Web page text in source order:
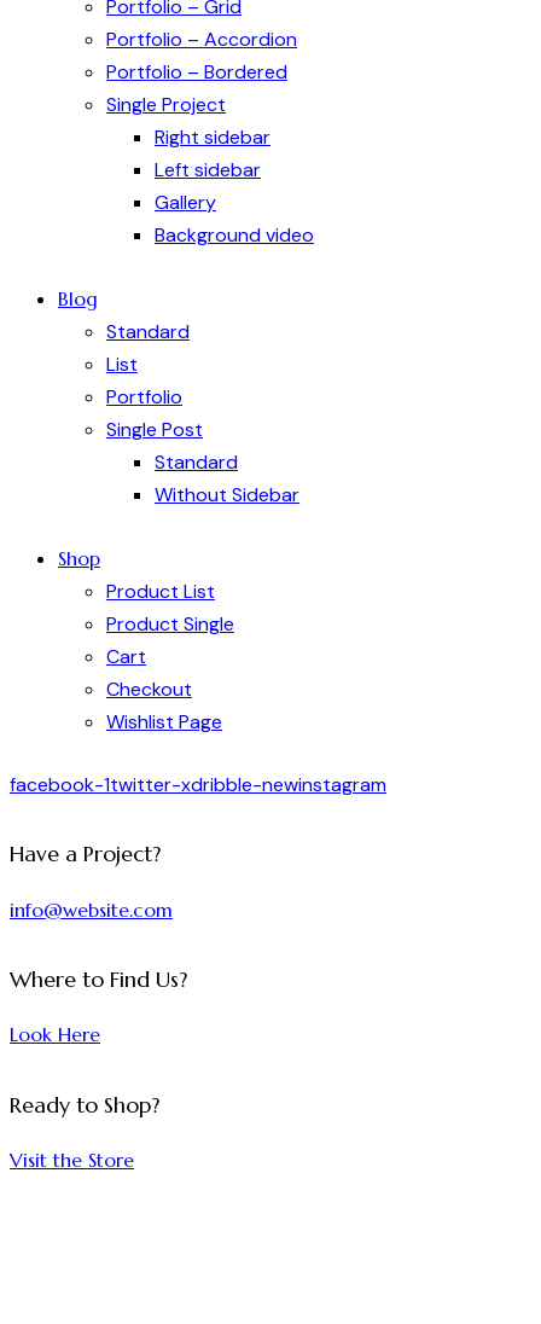
Portfolio – Grid
Portfolio – Accordion
Portfolio – Bordered
Single Project
Right sidebar
Left sidebar
Gallery
Background video
Blog
Standard
List
Portfolio
Single Post
Standard
Without Sidebar
Shop
Product List
Product Single
Cart
Checkout
Wishlist Page
facebook-1twitter-xdribble-newinstagram
Have a Project?
info@website.com
Where to Find Us?
Look Here
Ready to Shop?
Visit the Store